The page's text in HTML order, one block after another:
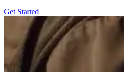
Get Started